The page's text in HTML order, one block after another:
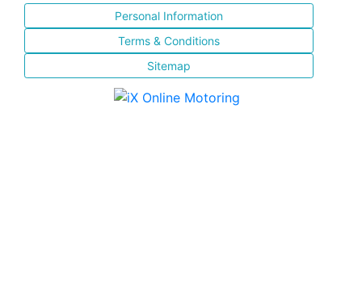
Personal Information
Terms & Conditions
Sitemap